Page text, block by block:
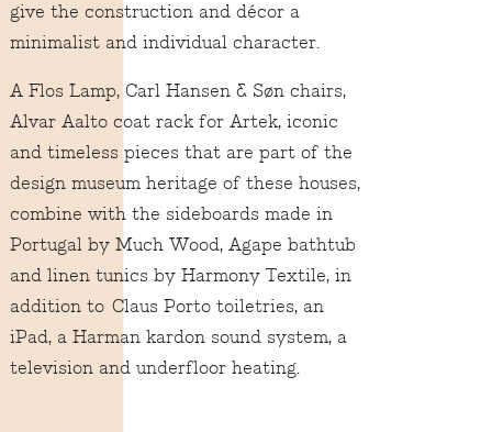
give the construction and décor a
minimalist and individual character.
A Flos Lamp, Carl Hansen & Søn chairs,
Alvar Aalto coat rack for Artek, iconic
and timeless pieces that are part of the
design museum heritage of these houses,
combine with the sideboards made in
Portugal by Much Wood, Agape bathtub
and linen tunics by Harmony Textile, in
addition to Claus Porto toiletries, an
iPad, a Harman kardon sound system, a
television and underfloor heating.